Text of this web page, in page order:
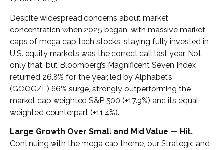
Despite widespread concerns about market
concentration when 2025 began, with massive market
caps of mega cap tech stocks, staying fully invested in
U.S. equity markets was the correct call last year. Not
only that, but Bloomberg’s Magnificent Seven Index
returned 26.8% for the year, led by Alphabet’s
(GOOG/L) 66% surge, strongly outperforming the
market cap weighted S&P 500 (+17.9%) and its equal
weighted counterpart (+11.4%).
Large Growth Over Small and Mid Value — Hit.
Continuing with the mega cap theme, our Strategic and